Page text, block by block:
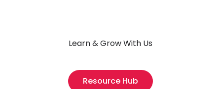
Learn & Grow With Us
Resource Hub